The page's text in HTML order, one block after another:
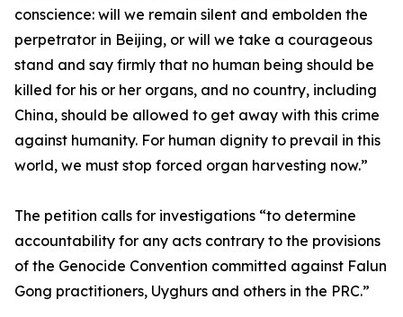
conscience: will we remain silent and embolden the
perpetrator in Beijing, or will we take a courageous
stand and say firmly that no human being should be
killed for his or her organs, and no country, including
China, should be allowed to get away with this crime
against humanity. For human dignity to prevail in this
world, we must stop forced organ harvesting now.”
The petition calls for investigations “to determine
accountability for any acts contrary to the provisions
of the Genocide Convention committed against Falun
Gong practitioners, Uyghurs and others in the PRC.”